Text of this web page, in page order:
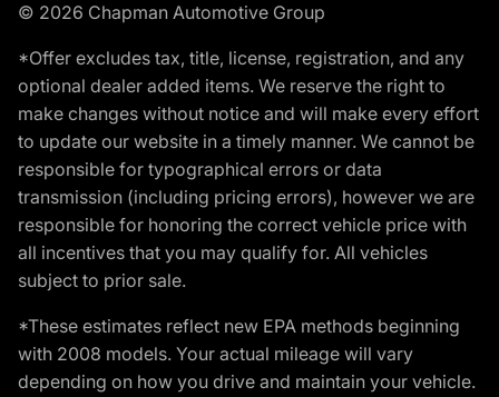
© 2026 Chapman Automotive Group
*Offer excludes tax, title, license, registration, and any
optional dealer added items. We reserve the right to
make changes without notice and will make every effort
to update our website in a timely manner. We cannot be
responsible for typographical errors or data
transmission (including pricing errors), however we are
responsible for honoring the correct vehicle price with
all incentives that you may qualify for. All vehicles
subject to prior sale.
*These estimates reflect new EPA methods beginning
with 2008 models. Your actual mileage will vary
depending on how you drive and maintain your vehicle.